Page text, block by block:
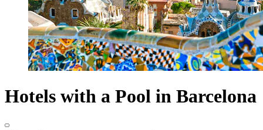
Hotels with a Pool in Barcelona